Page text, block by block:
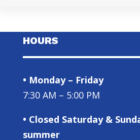
HOURS
• Monday – Friday
7:30 AM – 5:00 PM
• Closed Saturday &
summer